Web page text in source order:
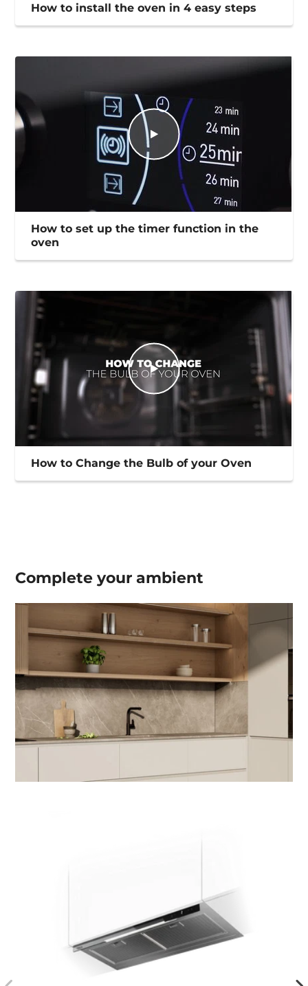
How to install the oven in 4 easy steps
How to set up the timer function in the
oven
How to Change the Bulb of your Oven
Complete yourambient